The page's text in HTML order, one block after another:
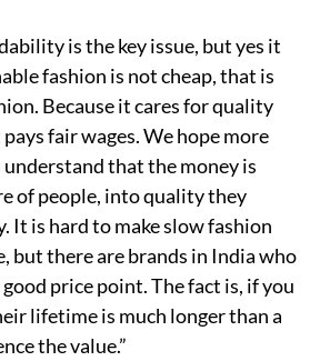
is the key issue, but yes it
fashion is not cheap, that is
Because it cares for quality
fair wages. We hope more
that the money is
of people, into quality they
It is hard to make slow fashion
but there are brands in India who
price point. The fact is, if you
lifetime is much longer than a
the value.”